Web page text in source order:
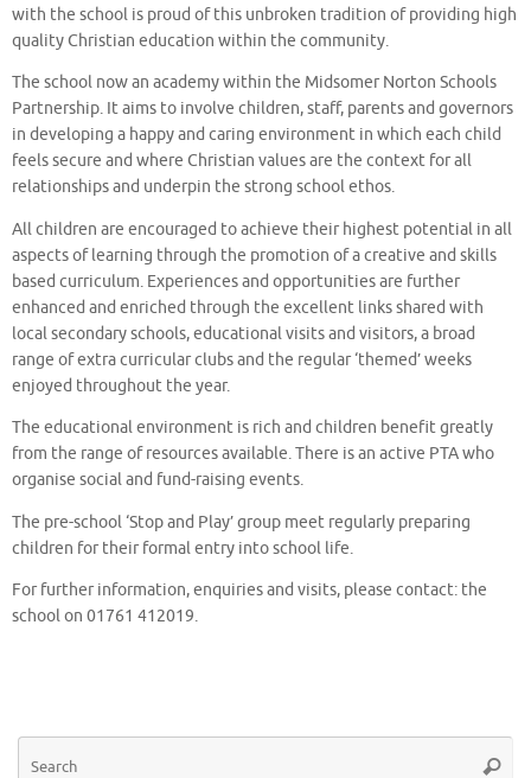
with the school is proud of this unbroken tradition of providing high
quality Christian education within the community.
The school now an academy within the Midsomer Norton Schools
Partnership. It aims to involve children, staff, parents and governors
in developing a happy and caring environment in which each child
feels secure and where Christian values are the context for all
relationships and underpin the strong school ethos.
All children are encouraged to achieve their highest potential in all
aspects of learning through the promotion of a creative and skills
based curriculum. Experiences and opportunities are further
enhanced and enriched through the excellent links shared with
local secondary schools, educational visits and visitors, a broad
range of extra curricular clubs and the regular ‘themed’ weeks
enjoyed throughout the year.
The educational environment is rich and children benefit greatly
from the range of resources available. There is an active PTA who
organise social and fund-raising events.
The pre-school ‘Stop and Play’ group meet regularly preparing
children for their formal entry into school life.
For further information, enquiries and visits, please contact: the
school on 01761 412019.